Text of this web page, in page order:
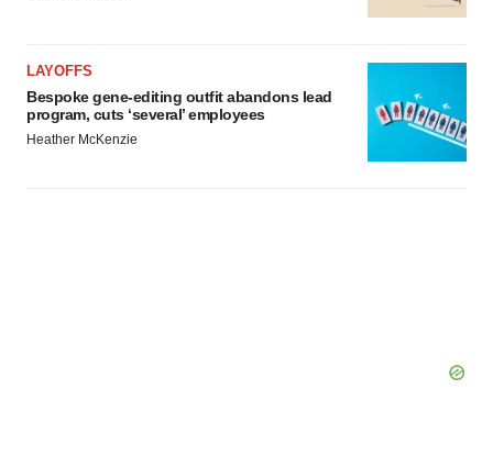
LAYOFFS
Bespoke gene-editing outfit abandons lead
program, cuts ‘several’ employees
Heather McKenzie